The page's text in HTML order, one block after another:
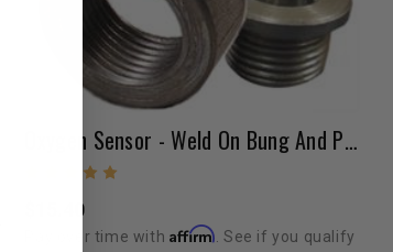
Oxygen Sensor - Weld On Bung And Plug Kit
$15.40
Pay over time with Affirm . See if you qualify